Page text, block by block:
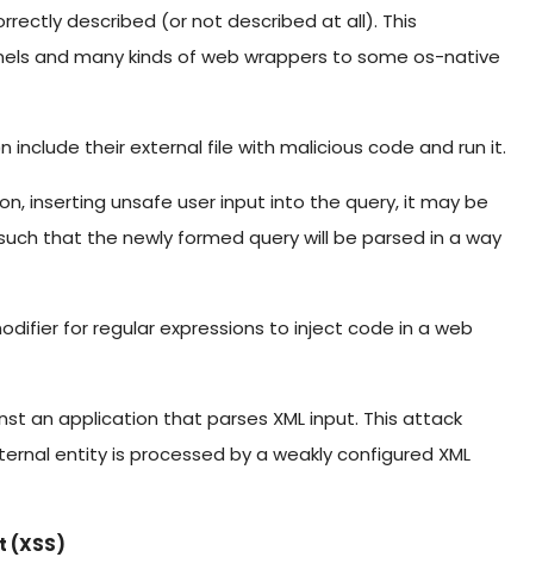
described (or not described at all). This
and many kinds of web wrappers to some os-native
include their external file with malicious code and run it.
inserting unsafe user input into the query, it may be
that the newly formed query will be parsed in a way
for regular expressions to inject code in a web
an application that parses XML input. This attack
entity is processed by a weakly configured XML
(XSS)